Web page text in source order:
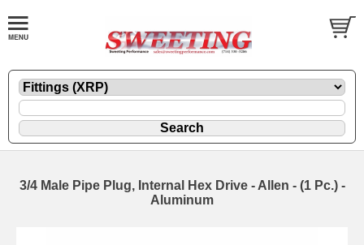
3/4 Male Pipe Plug, Internal Hex Drive - Allen - (1 Pc.) -
Aluminum